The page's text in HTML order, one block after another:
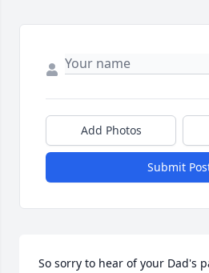
Add Photos
Submit
So sorry to hear of your Dad's